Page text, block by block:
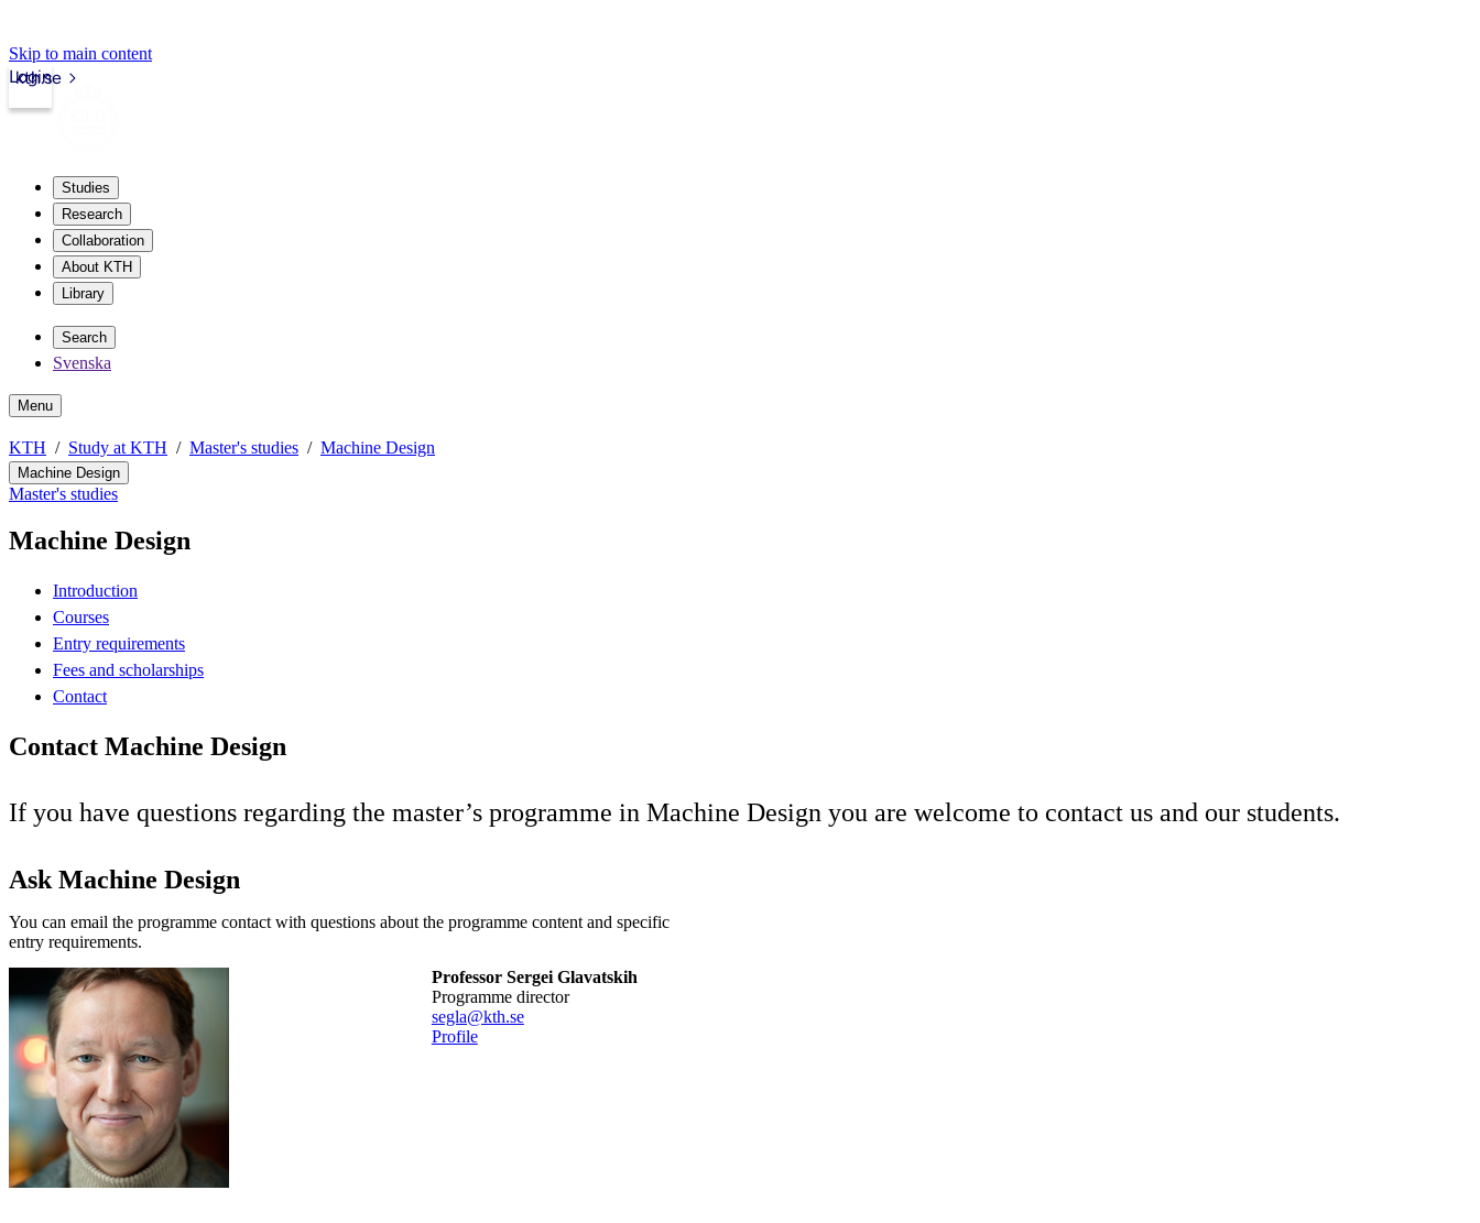
Skip to main content
kth.se
Login
Studies
Research
Collaboration
About KTH
Library
Search
Svenska
Menu
KTH Study at KTH Master's studies Machine Design
Machine Design
Master's studies
Machine Design
Introduction
Courses
Entry requirements
Fees and scholarships
Contact
Contact Machine Design
If you have questions regarding the master’s programme in Machine Design you are welcome to contact us and our students.
Ask Machine Design
You can email the programme contact with questions about the programme content and specific
entry requirements.
Professor Sergei Glavatskih
Programme director
segla@kth.se
Profile